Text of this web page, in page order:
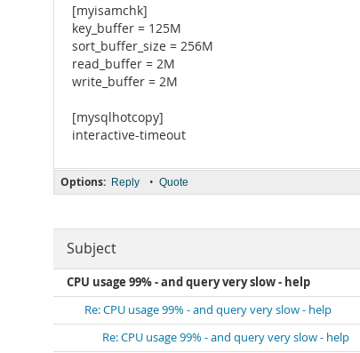
[myisamchk]
key_buffer = 125M
sort_buffer_size = 256M
read_buffer = 2M
write_buffer = 2M
[mysqlhotcopy]
interactive-timeout
Options: Reply • Quote
Subject
CPU usage 99% - and query very slow - help
Re: CPU usage 99% - and query very slow - help
Re: CPU usage 99% - and query very slow - help